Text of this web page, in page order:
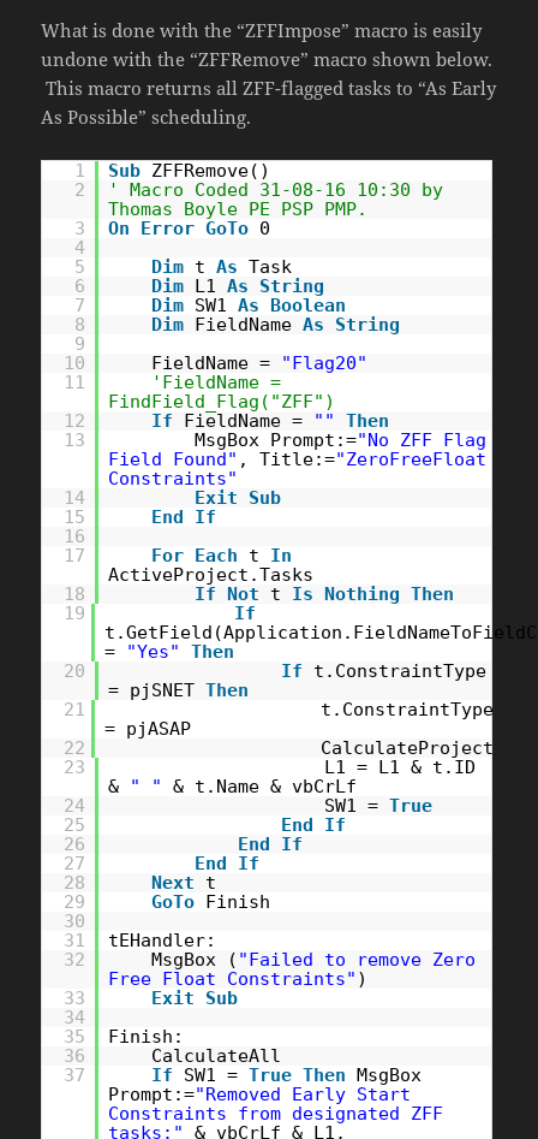
What is done with the “ZFFImpose” macro is easily
undone with the “ZFFRemove” macro shown below.
This macro returns all ZFF-flagged tasks to “As Early
As Possible” scheduling.
1 Sub ZFFRemove()
2
' Macro Coded 31-08-16 10:30 by
Thomas Boyle PE PSP PMP.
3
On Error GoTo 0
4
5
Dim t As Task
6
Dim L1 As
String
7
Dim SW1 As
Boolean
8
Dim FieldName As
String
9
10
FieldName =
"Flag20"
11
'FieldName =
FindField_Flag("ZFF")
12
If FieldName = ""
Then
13
MsgBox Prompt:="No ZFF Flag
Field Found" , Title:="ZeroFreeFloat
Constraints"
14
Exit
Sub
15
End
If
16
17
For Each t In
ActiveProject.Tasks
18
If Not t Is Nothing Then
19
If
=
"Yes"
Then
20
If
t.ConstraintType
= pjSNET Then
21
t.ConstraintType
= pjASAP
22
CalculateProject
23
L1 = L1 & t.ID
&
" "
& t.Name & vbCrLf
24
SW1 = True
25
End
If
26
End
If
27
End
If
28
Next
t
29
GoTo
Finish
30
31
tEHandler:
32
MsgBox ( "Failed to remove Zero
Free Float Constraints" )
33
Exit
Sub
34
35
Finish:
36
CalculateAll
37
If SW1 = True Then
MsgBox
Prompt:="Removed Early Start
Constraints from designated ZFF
tasks:"
& vbCrLf & L1,